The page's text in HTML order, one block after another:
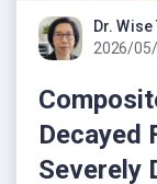
Dr. Wise
2026/
Decayed
Severely